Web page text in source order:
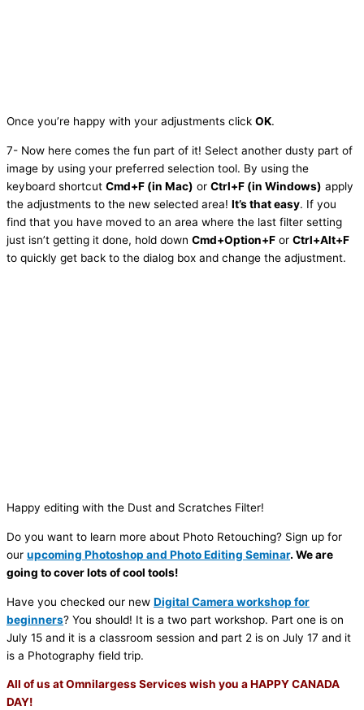
Once you’re happy with your adjustments click OK.
7- Now here comes the fun part of it! Select another dusty part of
image by using your preferred selection tool. By using the
keyboard shortcut Cmd+F (in Mac) or Ctrl+F (in Windows) apply
the adjustments to the new selected area! It’s that easy. If you
find that you have moved to an area where the last filter setting
just isn’t getting it done, hold down Cmd+Option+F or Ctrl+Alt+F
to quickly get back to the dialog box and change the adjustment.
Happy editing with the Dust and Scratches Filter!
Do you want to learn more about Photo Retouching? Sign up for
our upcoming Photoshop and Photo Editing Seminar. We are
going to cover lots of cool tools!
Have you checked our new Digital Camera workshop for
beginners? You should! It is a two part workshop. Part one is on
July 15 and it is a classroom session and part 2 is on July 17 and it
is a Photography field trip.
All of us at Omnilargess Services wish you a HAPPY CANADA
DAY!